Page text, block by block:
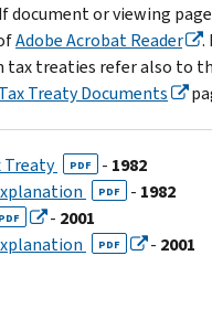
document or viewing
Adobe Acrobat Reader
.
treaties refer also to
Tax Treaty Documents
Treaty PDF - 1982
PDF - 1982
PDF - 2001
PDF - 2001